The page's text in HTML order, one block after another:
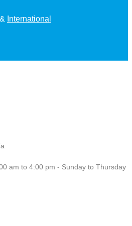
International
am to 4:00 pm - Sunday to Thursday